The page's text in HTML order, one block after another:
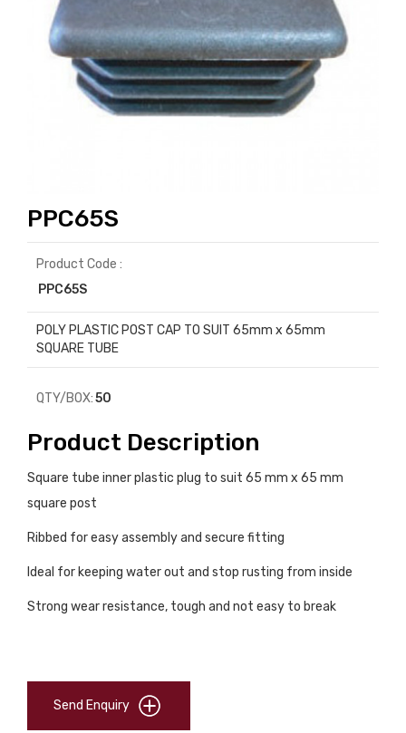
PPC65S
Product Code :
PPC65S
POLY PLASTIC POST CAP TO SUIT 65mm x 65mm
SQUARE TUBE
QTY/BOX:50
Product Description
Square tube inner plastic plug to suit 65 mm x 65 mm
square post
Ribbed for easy assembly and secure fitting
Ideal for keeping water out and stop rusting from inside
Strong wear resistance, tough and not easy to break
Send Enquiry